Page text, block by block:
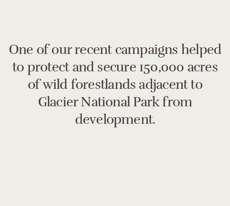
One of our recent campaigns helped
to protect and secure 150,000 acres
of wild forestlands adjacent to
Glacier National Park from
development.